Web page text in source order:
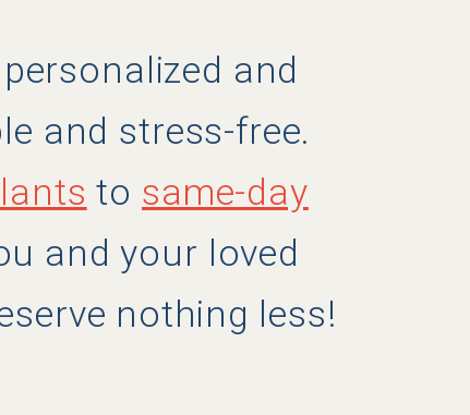
and
and stress-free.
to same-day
and your loved
nothing less!